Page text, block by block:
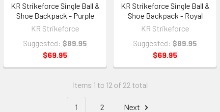
KR Strikeforce Single Ball &
Shoe Backpack - Purple
KR Strikeforce
Suggested: $89.95
$69.95
KR Strikeforce Single Ball &
Shoe Backpack - Royal
KR Strikeforce
Suggested: $89.95
$69.95
Items 1 to 12 of 22 total
1 2 Next